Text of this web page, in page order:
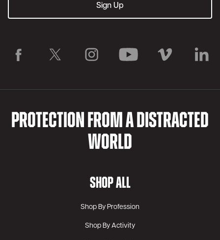
PROTECTION FROM A DISTRACTED
WORLD
SHOP ALL
Shop By Profession
Shop By Activity